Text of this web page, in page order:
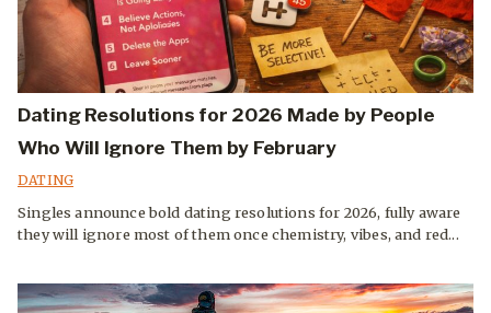
Dating Resolutions for 2026 Made by People
Who Will Ignore Them by February
DATING
Singles announce bold dating resolutions for 2026, fully aware
they will ignore most of them once chemistry, vibes, and red...